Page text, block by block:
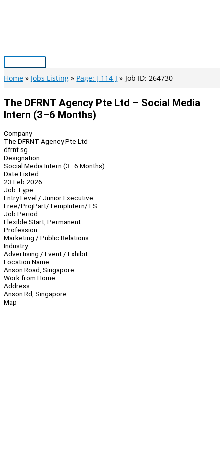
Main
Menu
Home Jobs Listing Page: [ 114 ] Job ID: 264730
The DFRNT Agency Pte Ltd – Social Media
Intern (3–6 Months)
Company
The DFRNT Agency Pte Ltd
dfrnt.sg
Designation
Social Media Intern (3–6 Months)
Date Listed
23 Feb 2026
Job Type
Entry Level / Junior Executive
Free/ProjPart/TempIntern/TS
Job Period
Flexible Start, Permanent
Profession
Marketing / Public Relations
Industry
Advertising / Event / Exhibit
Location Name
Anson Road, Singapore
Work from Home
Address
Anson Rd, Singapore
Map